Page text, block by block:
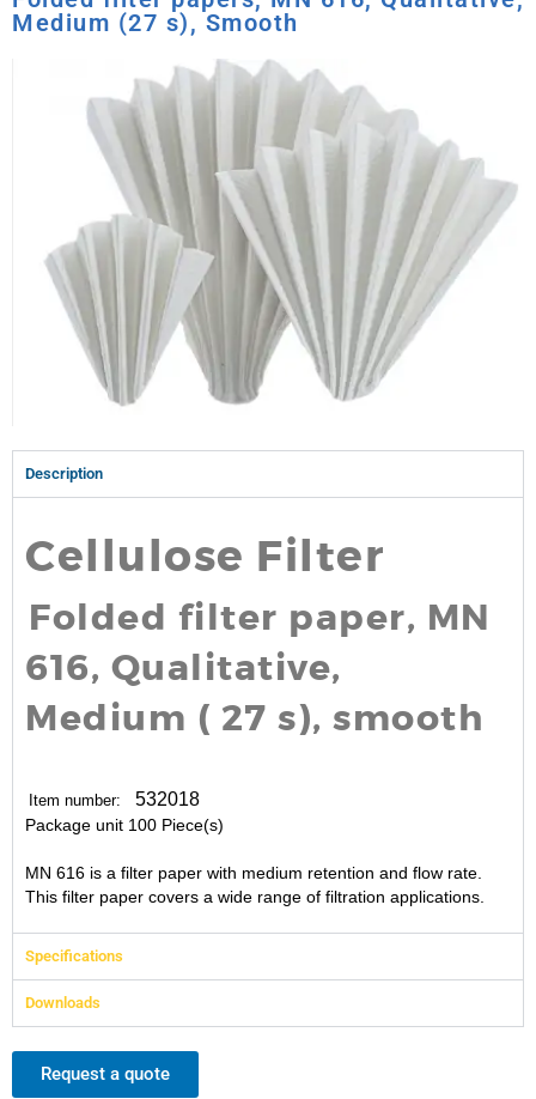
Medium (27 s), Smooth
Description
Cellulose Filter
Folded filter paper, MN
616, Qualitative,
Medium ( 27 s), smooth
Item number: 532018
Package unit 100 Piece(s)
MN 616 is a filter paper with medium retention and flow rate.
This filter paper covers a wide range of filtration applications.
Specifications
Downloads
Request a quote